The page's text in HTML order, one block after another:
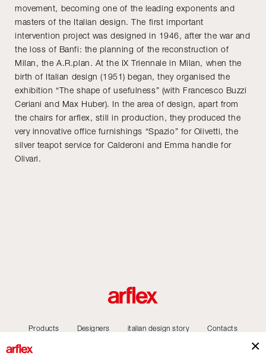
movement, becoming one of the leading exponents and
masters of the Italian design. The first important
intervention project was designed in 1946, after the war and
the loss of Banfi: the planning of the reconstruction of
Milan, the A.R.plan. At the IX Triennale in Milan, when the
birth of Italian design (1951) began, they organised the
exhibition “The shape of usefulness” (with Francesco Buzzi
Ceriani and Max Huber). In the area of design, apart from
the chairs for arflex, still in production, they produced the
very innovative office furnishings “Spazio” for Olivetti, the
silver teapot service for Calderoni and Emma handle for
Olivari.
Products Designers italian design story Contacts